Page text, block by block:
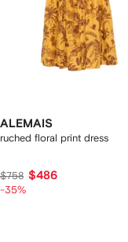
ALEMAIS
ruched floral print dress
$758 $486
-35%